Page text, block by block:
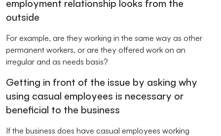
employment relationship looks from the
outside
For example, are they working in the same way as other
permanent workers, or are they offered work on an
irregular and as needs basis?
Getting in front of the issue by asking why
using casual employees is necessary or
beneficial to the business
If the business does have casual employees working